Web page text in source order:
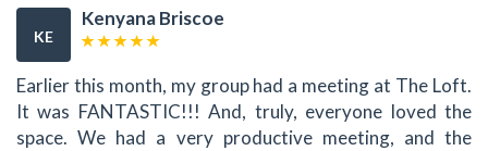
KE
Kenyana Briscoe
Earlier this month, my group had a meeting at The Loft.
It was FANTASTIC!!! And, truly, everyone loved the
space. We had a very productive meeting, and the